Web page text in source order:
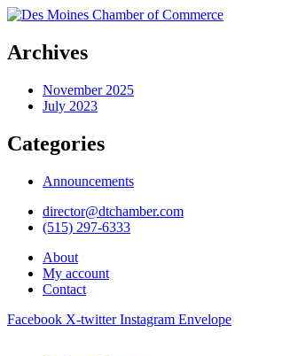
Archives
November 2025
July 2023
Categories
Announcements
director@dtchamber.com
(515) 297-6333
About
My account
Contact
Facebook X-twitter Instagram Envelope